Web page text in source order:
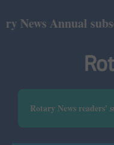
Annual
Rotary News readers'